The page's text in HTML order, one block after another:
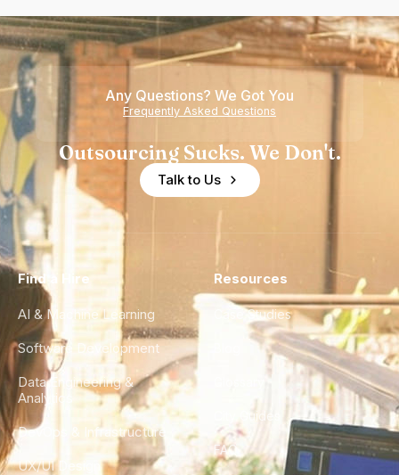
Any Questions? We Got You
Frequently Asked Questions
Outsourcing Sucks. We Don't.
Talk to Us
Find a Hire
AI & Machine Learning
Software Development
Data Engineering &
Analytics
DevOps & Infrastructure
UX/UI Design
Resources
Case Studies
City Guides
FAQ